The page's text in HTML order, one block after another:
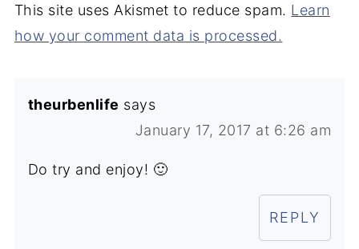
This site uses Akismet to reduce spam. Learn
how your comment data is processed.
theurbenlife says
January 17, 2017 at 6:26 am
Do try and enjoy! 🙂
REPLY